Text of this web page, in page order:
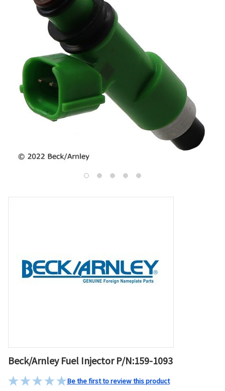
Beck/Arnley Fuel Injector P/N:159-1093
Be the first to review this product